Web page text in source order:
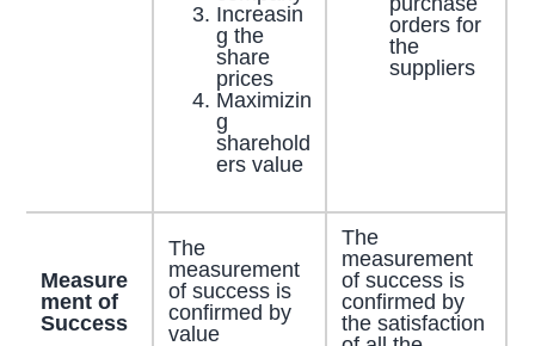
Increasin
g the
share
prices
Maximizin
g
sharehold
ers value
orders for
the
suppliers
Measure
ment of
Success
The
measurement
of success is
confirmed by
value
The
measurement
of success is
confirmed by
the satisfaction